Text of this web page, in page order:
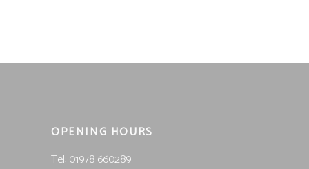
OPENING HOURS
Tel; 01978 660289